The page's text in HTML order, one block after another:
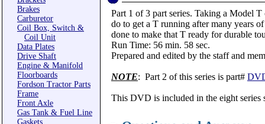
Brakes
Carburetor
Coil Box, Switch &
Coil Unit
Data Plates
Drive Shaft
Engine & Manifold
Floorboards
Fordson Tractor Parts
Frame
Front Axle
Gas Tank & Fuel Line
Gaskets
Part 1 of 3 part series. Taking a Model
do to get a T running after many years
done to make that T ready for durable
Run Time: 56 min. 58 sec.
Prepared and edited by the staff and
NOTE: Part 2 of this series is part#
This DVD is included in the eight series